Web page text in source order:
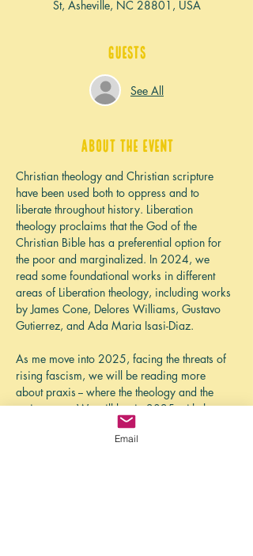
St, Asheville, NC 28801, USA
Guests
See All
About the event
Christian theology and Christian scripture
have been used both to oppress and to
liberate throughout history. Liberation
theology proclaims that the God of the
Christian Bible has a preferential option for
the poor and marginalized. In 2024, we
read some foundational works in different
areas of Liberation theology, including works
by James Cone, Delores Williams, Gustavo
Gutierrez, and Ada Maria Isasi-Diaz.
As me move into 2025, facing the threats of
rising fascism, we will be reading more
about praxis -- where the theology and the
action meet. We will begin 2025 with the
Liberating Church: A 21st Century
Hush Harbor Manifesto, eds Brandon
Email